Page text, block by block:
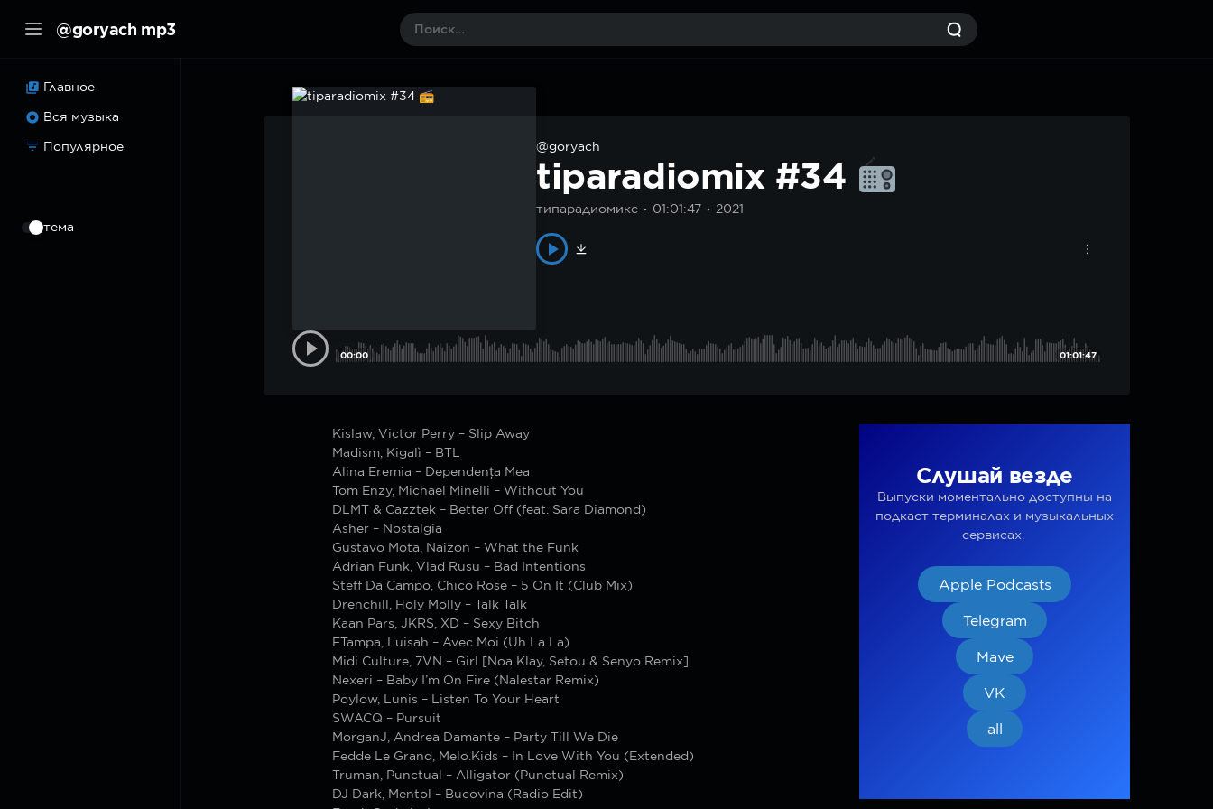
@goryach mp3
Главное
Вся музыка
Популярное
тема
@goryach
tiparadiomix #34
типарадиомикс 01:01:47 2021
00:00 01:01:47
Kislaw, Victor Perry – Slip Away
Madism, Kigalì – BTL
Alina Eremia – Dependența Mea
Tom Enzy, Michael Minelli – Without You
DLMT & Cazztek – Better Off (feat. Sara Diamond)
Asher – Nostalgia
Gustavo Mota, Naizon – What the Funk
Adrian Funk, Vlad Rusu – Bad Intentions
Steff Da Campo, Chico Rose – 5 On It (Club Mix)
Drenchill, Holy Molly – Talk Talk
Kaan Pars, JKRS, XD – Sexy Bitch
FTampa, Luisah – Avec Moi (Uh La La)
Midi Culture, 7VN – Girl [Noa Klay, Setou & Senyo Remix]
Nexeri – Baby I’m On Fire (Nalestar Remix)
Poylow, Lunis – Listen To Your Heart
SWACQ – Pursuit
MorganJ, Andrea Damante – Party Till We Die
Fedde Le Grand, Melo.Kids – In Love With You (Extended)
Truman, Punctual – Alligator (Punctual Remix)
DJ Dark, Mentol – Bucovina (Radio Edit)
Слушай везде
Выпуски моментально доступны на
подкаст терминалах и музыкальных
сервисах.
Apple Podcasts
Telegram
Mave
VK
all